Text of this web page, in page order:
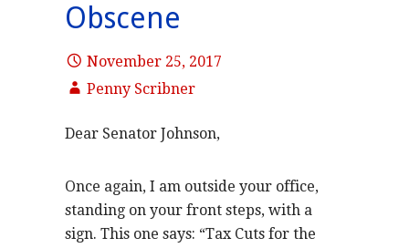
Obscene
November 25, 2017
Penny Scribner
Dear Senator Johnson,
Once again, I am outside your office,
standing on your front steps, with a
sign. This one says: “Tax Cuts for the